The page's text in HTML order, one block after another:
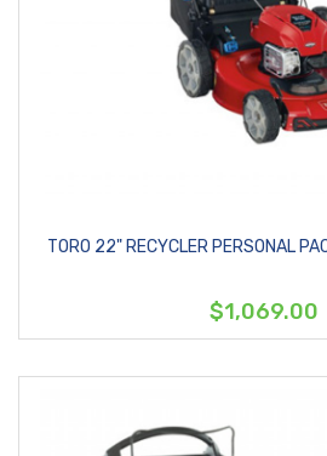
TORO 22" RECYCLER PERSONAL
$1,069.00